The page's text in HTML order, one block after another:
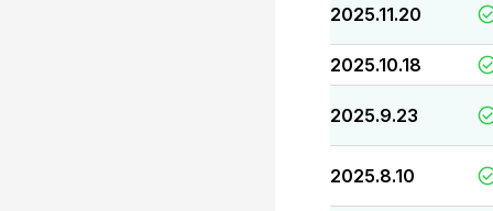
2025.11.20
2025.10.18
2025.9.23
2025.8.10